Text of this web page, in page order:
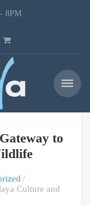
8PM
to
Culture and